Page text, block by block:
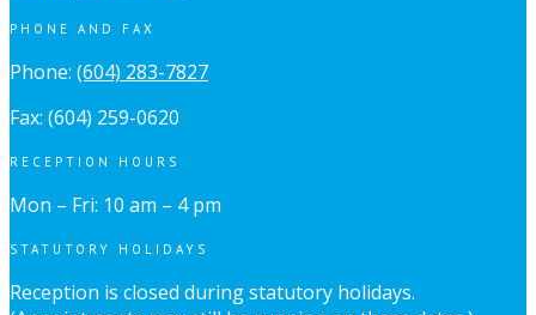
PHONE AND FAX
Phone: (604) 283-7827
Fax: (604) 259-0620
RECEPTION HOURS
Mon – Fri: 10 am – 4 pm
STATUTORY HOLIDAYS
Reception is closed during statutory holidays.